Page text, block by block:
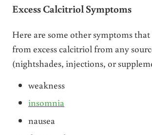
Excess Calcitriol Symptoms
Here are some other symptoms
from excess calcitriol from any
(nightshades, injections, or
weakness
insomnia
nausea